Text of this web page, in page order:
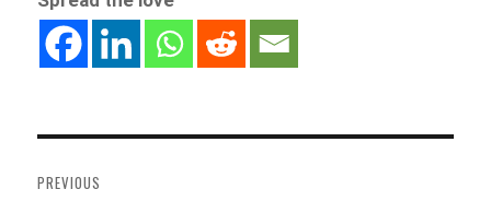
navigation
PREVIOUS